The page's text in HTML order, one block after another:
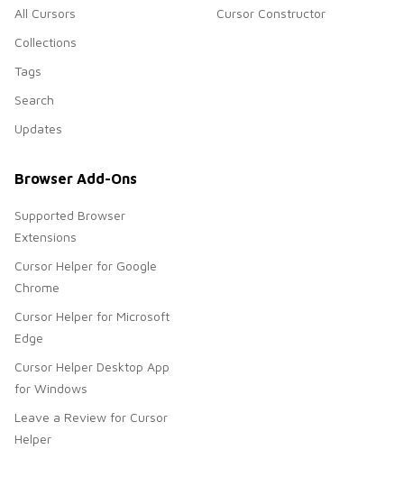
All Cursors
Collections
Tags
Search
Updates
Cursor Constructor
Browser Add-Ons
Supported Browser
Extensions
Cursor Helper for Google
Chrome
Cursor Helper for Microsoft
Edge
Cursor Helper Desktop App
for Windows
Leave a Review for Cursor
Helper